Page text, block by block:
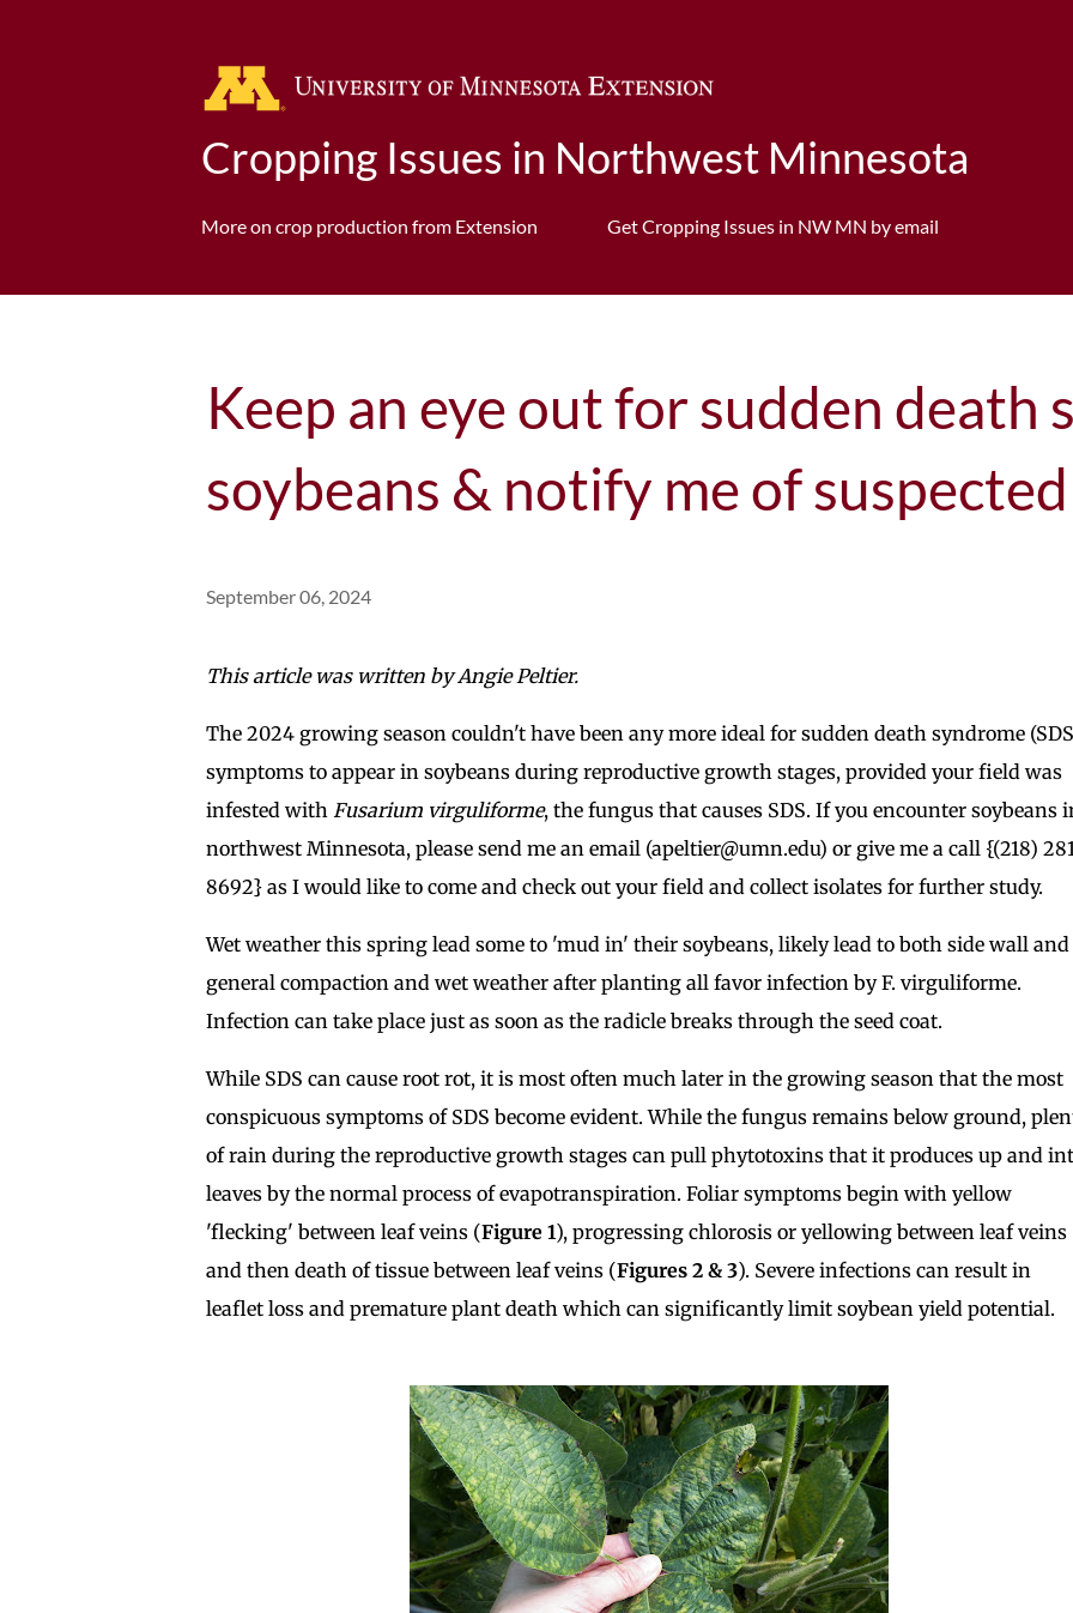
Cropping Issues in Northwest Minnesota
More on crop production from Extension Get Cropping Issues in NW MN by email
Keep an eye out for sudden death
soybeans & notify me of suspected
September 06, 2024
This article was written by Angie Peltier.
The 2024 growing season couldn't have been any more ideal for sudden death syndrome
symptoms to appear in soybeans during reproductive growth stages, provided your field was
infested with Fusarium virguliforme, the fungus that causes SDS. If you encounter soybeans
northwest Minnesota, please send me an email (apeltier@umn.edu) or give me a call {(218)
8692} as I would like to come and check out your field and collect isolates for further study.
Wet weather this spring lead some to 'mud in' their soybeans, likely lead to both side wall and
general compaction and wet weather after planting all favor infection by F. virguliforme.
Infection can take place just as soon as the radicle breaks through the seed coat.
While SDS can cause root rot, it is most often much later in the growing season that the most
conspicuous symptoms of SDS become evident. While the fungus remains below ground,
of rain during the reproductive growth stages can pull phytotoxins that it produces up and
leaves by the normal process of evapotranspiration. Foliar symptoms begin with yellow
'flecking' between leaf veins (Figure 1), progressing chlorosis or yellowing between leaf veins
and then death of tissue between leaf veins (Figures 2 & 3). Severe infections can result in
leaflet loss and premature plant death which can significantly limit soybean yield potential.